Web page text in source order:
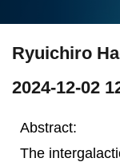
Ryuichiro
2024-12-02
Abstract:
The